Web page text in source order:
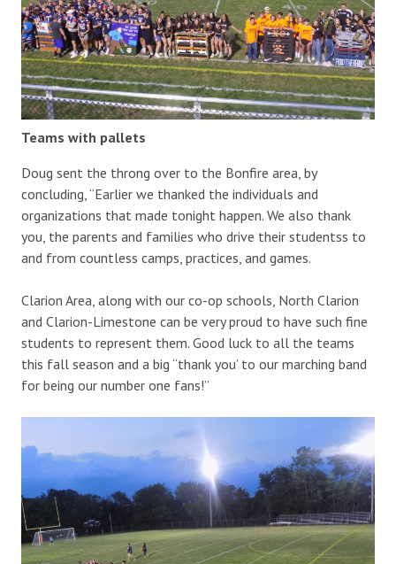
Teams with pallets
Doug sent the throng over to the Bonfire area, by
concluding, “Earlier we thanked the individuals and
organizations that made tonight happen. We also thank
you, the parents and families who drive their studentss to
and from countless camps, practices, and games.
Clarion Area, along with our co-op schools, North Clarion
and Clarion-Limestone can be very proud to have such fine
students to represent them. Good luck to all the teams
this fall season and a big “thank you’ to our marching band
for being our number one fans!”